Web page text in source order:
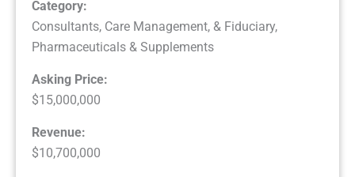
Category:
Consultants, Care Management, & Fiduciary,
Pharmaceuticals & Supplements
Asking Price:
$15,000,000
Revenue:
$10,700,000